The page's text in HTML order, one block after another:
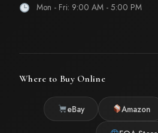
Mon - Fri: 9:00 AM - 5:00 PM
Where to Buy Online
eBay Amazon